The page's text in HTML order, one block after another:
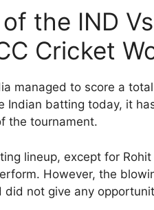
the IND
Cricket
managed to score a
Indian batting today, it
the tournament.
lineup, except for
However, the
did not give any